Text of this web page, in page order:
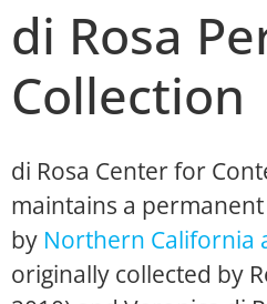
di Rosa
Collection
di Rosa Center for
maintains a
by Northern California
originally collected by